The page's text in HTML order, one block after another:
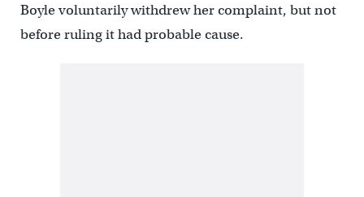
Boyle voluntarily withdrew her complaint, but not
before ruling it had probable cause.